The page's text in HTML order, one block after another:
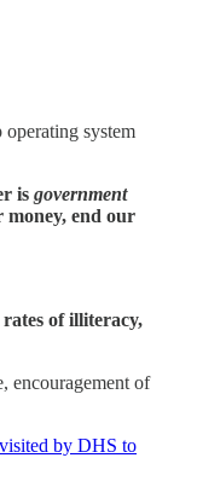
system
is government
money, end our
of illiteracy,
encouragement of
visited by DHS to